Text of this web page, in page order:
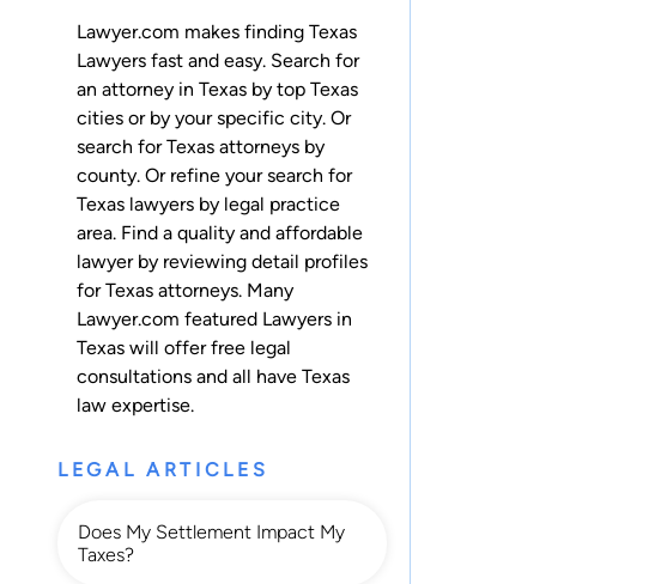
Lawyer.com makes finding Texas
Lawyers fast and easy. Search for
an attorney in Texas by top Texas
cities or by your specific city. Or
search for Texas attorneys by
county. Or refine your search for
Texas lawyers by legal practice
area. Find a quality and affordable
lawyer by reviewing detail profiles
for Texas attorneys. Many
Lawyer.com featured Lawyers in
Texas will offer free legal
consultations and all have Texas
law expertise.
LEGAL ARTICLES
Does My Settlement Impact My
Taxes?